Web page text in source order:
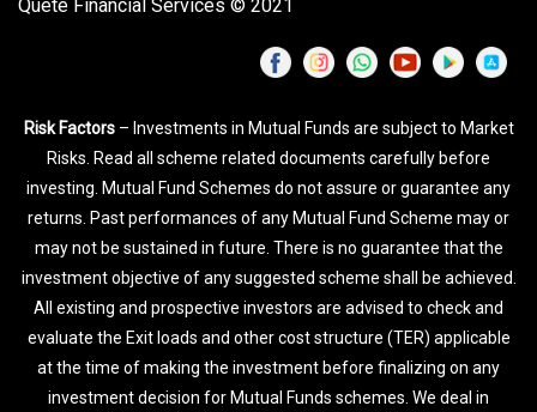
Quete Financial Services © 2021
Risk Factors– Investments in Mutual Funds are subject to Market
Risks. Read all scheme related documents carefully before
investing. Mutual Fund Schemes do not assure or guarantee any
returns. Past performances of any Mutual Fund Scheme may or
may not be sustained in future. There is no guarantee that the
investment objective of any suggested scheme shall be achieved.
All existing and prospective investors are advised to check and
evaluate the Exit loads and other cost structure (TER) applicable
at the time of making the investment before finalizing on any
investment decision for Mutual Funds schemes. We deal in